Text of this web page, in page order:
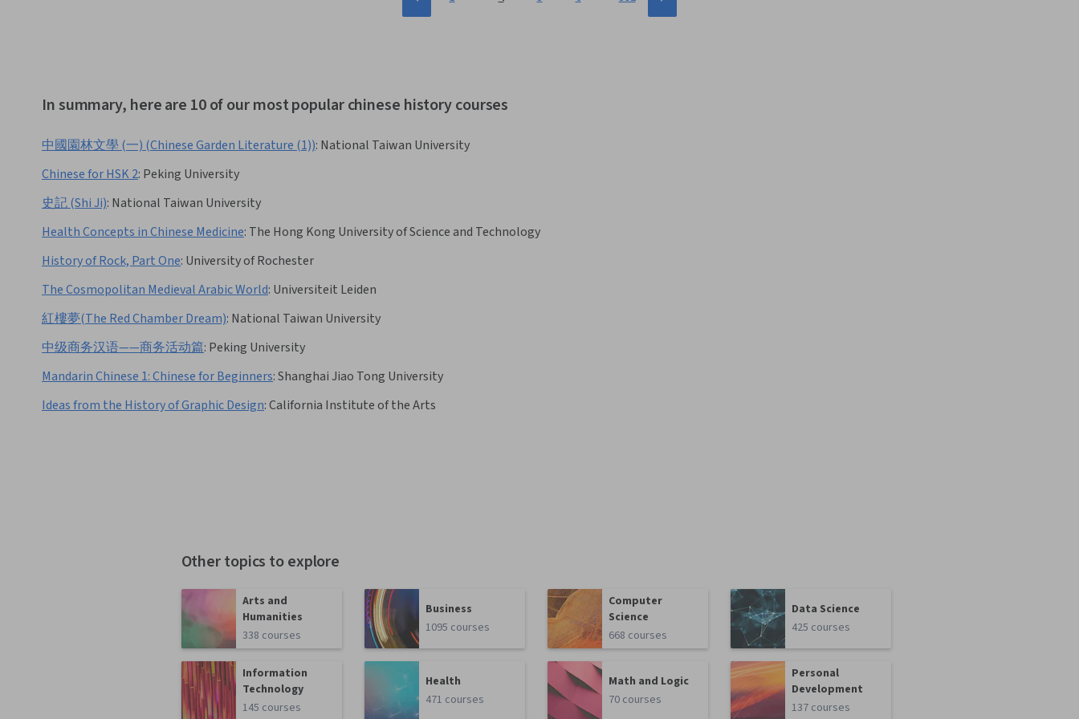
In summary, here are 10 of our most popular chinese history courses
中國園林文學 (一) (Chinese Garden Literature (1)): National Taiwan University
Chinese for HSK 2: Peking University
史記 (Shi Ji): National Taiwan University
Health Concepts in Chinese Medicine: The Hong Kong University of Science and Technology
History of Rock, Part One: University of Rochester
The Cosmopolitan Medieval Arabic World: Universiteit Leiden
紅樓夢(The Red Chamber Dream): National Taiwan University
中级商务汉语——商务活动篇: Peking University
Mandarin Chinese 1: Chinese for Beginners:Shanghai Jiao Tong University
Ideas from the History of Graphic Design:California Institute of the Arts
Other topics to explore
Arts and
Humanities
338 courses
Business
1095 courses
Computer
Science
668 courses
Data Science
425 courses
Information
Technology
145 courses
Health
471 courses
Math and Logic
70 courses
Personal
Development
137 courses